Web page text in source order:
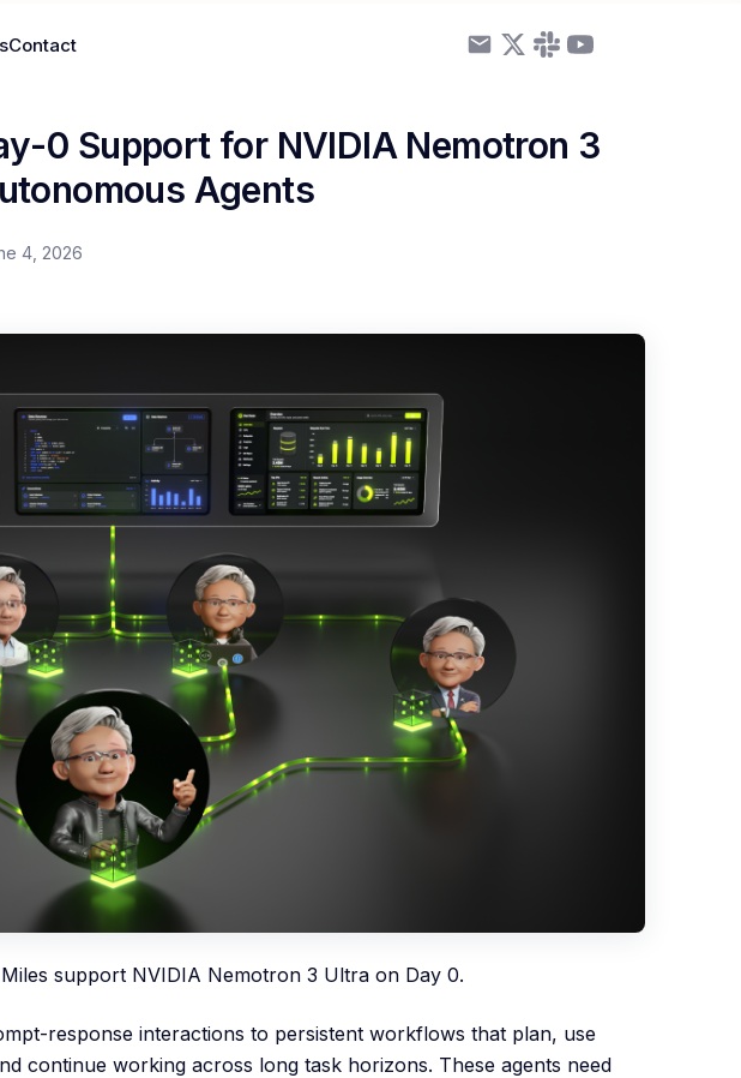
Contact
0 Support for NVIDIA Nemotron 3
Agents
4, 2026
support NVIDIA Nemotron 3 Ultra on Day 0.
response interactions to persistent workflows that plan, use
continue working across long task horizons. These agents need